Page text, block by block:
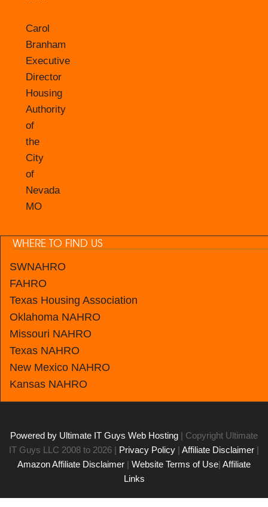
Carol
Branham
Executive
Director
Housing
Authority
of
the
City
of
Nevada
MO
WHERE TO FIND US
SWNAHRO
FAHRO
Texas Housing Association
Oklahoma NAHRO
Missouri NAHRO
Texas NAHRO
New Mexico NAHRO
Kansas NAHRO
Powered by Ultimate IT Guys Web Hosting | Copyright Ultimate
IT Guys LLC 2008 to 2026 | Privacy Policy | Affiliate Disclaimer |
Amazon Affiliate Disclaimer | Website Terms of Use| Affiliate
Links